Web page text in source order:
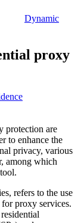
Dynamic
proxy
protection are
to enhance the
privacy, various
among which
refers to the use
proxy services.